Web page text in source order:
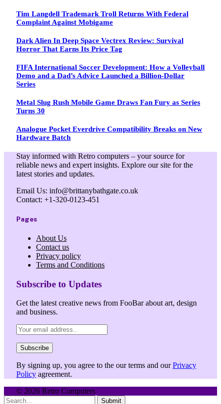
Tim Langdell Trademark Troll Returns With Federal
Complaint Against Mobigame
Dark Alien In Deep Space Vectrex Review: Survival
Horror That Earns Its Price Tag
FIFA International Soccer Development: How a Volleyball
Demo and a Dad’s Advice Launched a Billion-Dollar
Series
Metal Slug Rush Mobile Game Draws Fan Fury as Series
Turns 30
Analogue Pocket Everdrive Compatibility Breaks on New
Hardware Batch
Stay informed with Retro computers – your source for
reliable news and expert insights. Explore our site for the
latest stories and updates.
Email Us: info@brittanybathgate.co.uk
Contact: +1-320-0123-451
Pages
About Us
Contact us
Privacy policy
Terms and Conditions
Subscribe to Updates
Get the latest creative news from FooBar about art, design
and business.
By signing up, you agree to the our terms and ourPrivacy
Policy agreement.
© 2026 Retro Computers
Submit